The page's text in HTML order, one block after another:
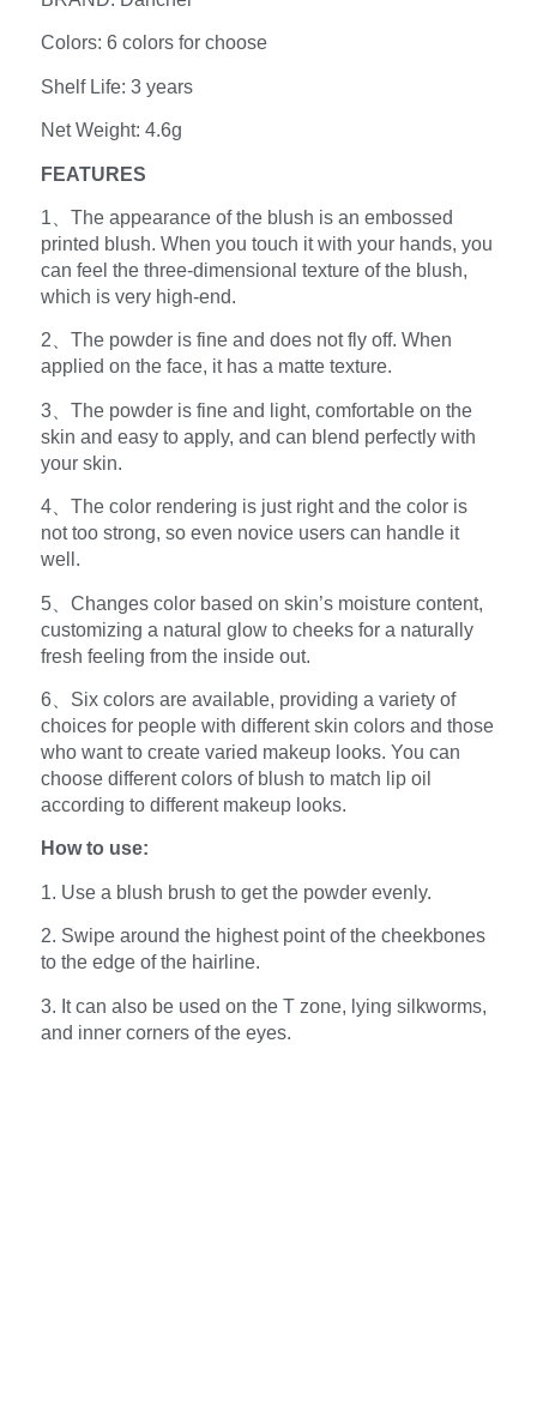
Colors: 6 colors for choose
Shelf Life: 3 years
Net Weight: 4.6g
FEATURES
1、The appearance of the blush is an embossed
printed blush. When you touch it with your hands, you
can feel the three-dimensional texture of the blush,
which is very high-end.
2、The powder is fine and does not fly off. When
applied on the face, it has a matte texture.
3、The powder is fine and light, comfortable on the
skin and easy to apply, and can blend perfectly with
your skin.
4、The color rendering is just right and the color is
not too strong, so even novice users can handle it
well.
5、Changes color based on skin’s moisture content,
customizing a natural glow to cheeks for a naturally
fresh feeling from the inside out.
6、Six colors are available, providing a variety of
choices for people with different skin colors and those
who want to create varied makeup looks. You can
choose different colors of blush to match lip oil
according to different makeup looks.
How to use:
1. Use a blush brush to get the powder evenly.
2. Swipe around the highest point of the cheekbones
to the edge of the hairline.
3. It can also be used on the T zone, lying silkworms,
and inner corners of the eyes.